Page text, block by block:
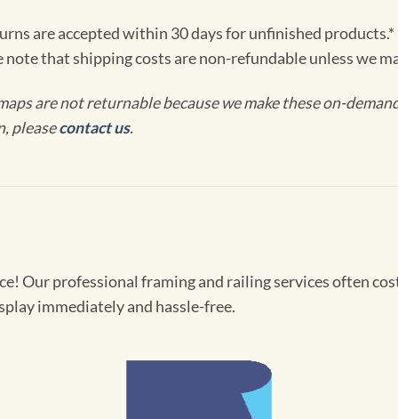
are accepted within 30 days for unfinished products.*
that shipping costs are non-refundable unless we
are not returnable because we make these on-
pleasecontact us.
Our professional framing and railing services often
immediately and hassle-free.